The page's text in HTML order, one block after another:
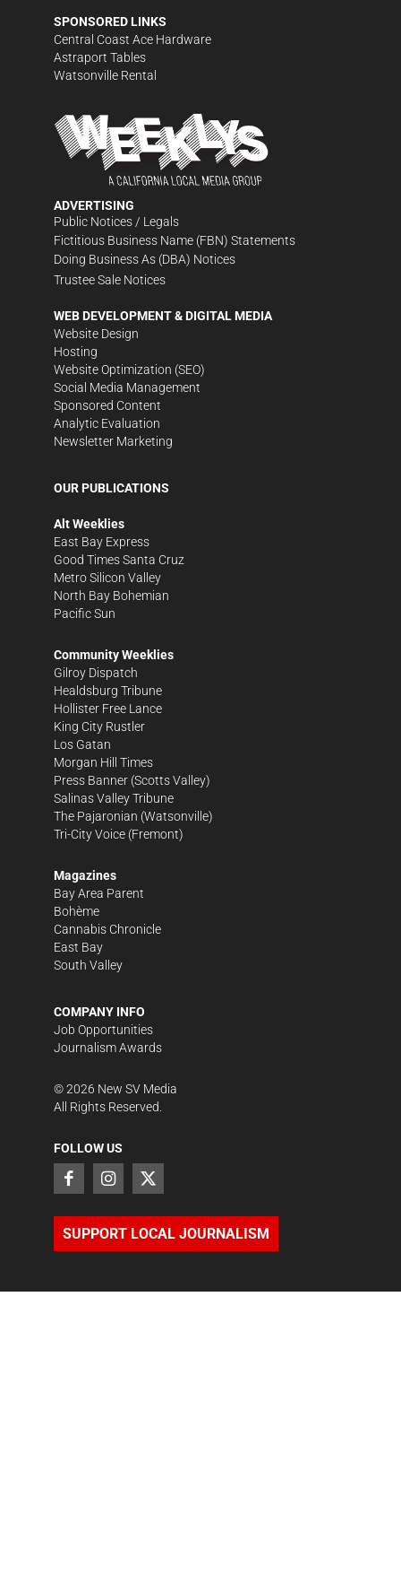
SPONSORED LINKS
Central Coast Ace Hardware
Astraport Tables
Watsonville Rental
ADVERTISING
Public Notices / Legals
Fictitious Business Name (FBN) Statements
Doing Business As (DBA) Notices
Trustee Sale Notices
WEB DEVELOPMENT & DIGITAL MEDIA
Website Design
Hosting
Website Optimization (SEO)
Social Media Management
Sponsored Content
Analytic Evaluation
Newsletter Marketing
OUR PUBLICATIONS
Alt Weeklies
East Bay Express
Good Times Santa Cruz
Metro Silicon Valley
North Bay Bohemian
Pacific Sun
Community Weeklies
Gilroy Dispatch
Healdsburg Tribune
Hollister Free Lance
King City Rustler
Los Gatan
Morgan Hill Times
Press Banner (Scotts Valley)
Salinas Valley Tribune
The Pajaronian (Watsonville)
Tri-City Voice (Fremont)
Magazines
Bay Area Parent
Bohème
Cannabis Chronicle
East Bay
South Valley
COMPANY INFO
Job Opportunities
Journalism Awards
©2026 New SV Media
All Rights Reserved.
FOLLOW US
SUPPORT LOCAL JOURNALISM